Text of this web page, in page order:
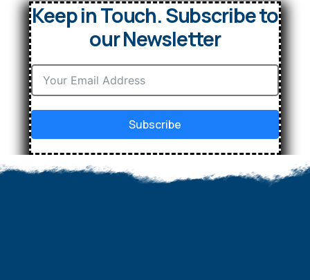
Keep in Touch. Subscribe to
our Newsletter
Subscribe